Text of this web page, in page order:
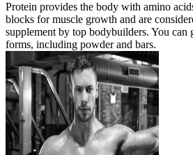
Protein provides the body with amino
blocks for muscle growth and are
supplement by top bodybuilders. You can
forms, including powder and bars.